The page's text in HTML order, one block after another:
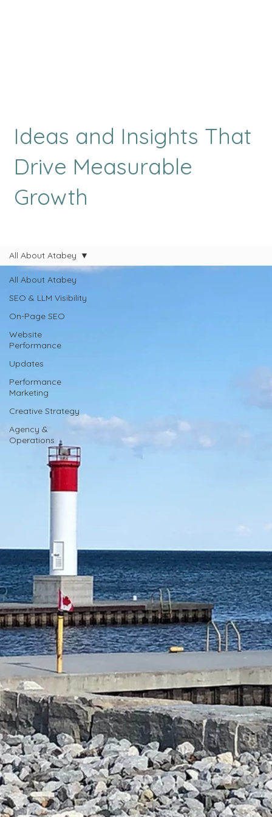
Ideas and Insights That
Drive Measurable
Growth
All About Atabey
SEO & LLM Visibility
On-Page SEO
Website
Performance
Updates
Performance
Marketing
Creative Strategy
Agency &
Operations
All About Atabey